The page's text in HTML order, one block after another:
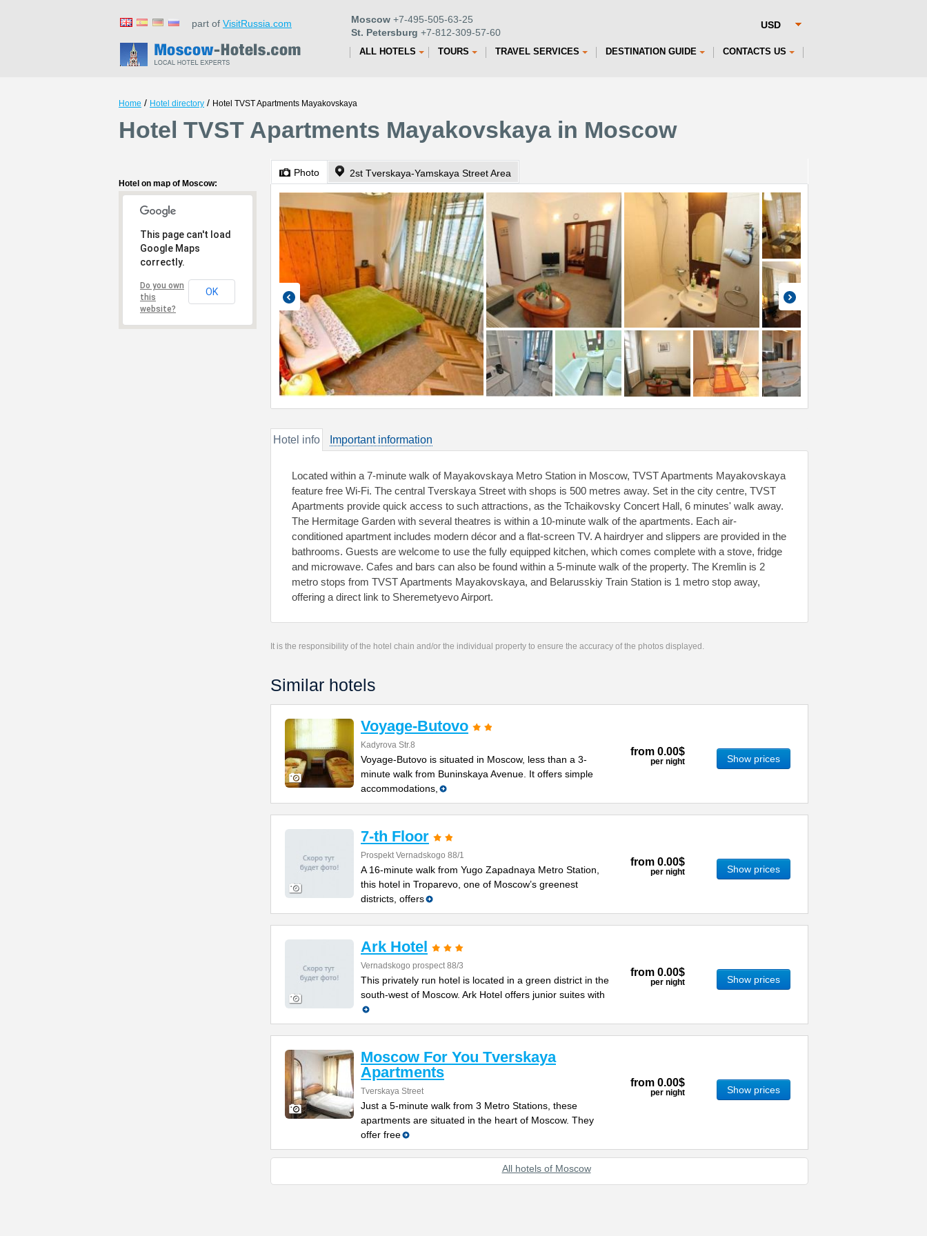
part of VisitRussia.com Moscow +7-495-505-63-25
St. Petersburg +7-812-309-57-60
ALL HOTELS TOURS TRAVEL SERVICES DESTINATION GUIDE CONTACTS US
Home / Hotel directory / Hotel TVST Apartments Mayakovskaya
Hotel TVST Apartments Mayakovskaya in Moscow
Hotel on map of Moscow:
This page can't load
Google Maps
correctly.
Do you own
this
website?
OK
Photo 2st Tverskaya-Yamskaya Street Area
Hotel info Important information
Located within a 7-minute walk of Mayakovskaya Metro Station in Moscow, TVST Apartments Mayakovskaya
feature free Wi-Fi. The central Tverskaya Street with shops is 500 metres away. Set in the city centre, TVST
Apartments provide quick access to such attractions, as the Tchaikovsky Concert Hall, 6 minutes' walk away.
The Hermitage Garden with several theatres is within a 10-minute walk of the apartments. Each air-
conditioned apartment includes modern décor and a flat-screen TV. A hairdryer and slippers are provided in the
bathrooms. Guests are welcome to use the fully equipped kitchen, which comes complete with a stove, fridge
and microwave. Cafes and bars can also be found within a 5-minute walk of the property. The Kremlin is 2
metro stops from TVST Apartments Mayakovskaya, and Belarusskiy Train Station is 1 metro stop away,
offering a direct link to Sheremetyevo Airport.
It is the responsibility of the hotel chain and/or the individual property to ensure the accuracy of the photos displayed.
Similar hotels
Voyage-Butovo
Kadyrova Str.8
Voyage-Butovo is situated in Moscow, less than a 3-
minute walk from Buninskaya Avenue. It offers simple
accommodations,
from 0.00$
per night Show prices
7-th Floor
Prospekt Vernadskogo 88/1
A 16-minute walk from Yugo Zapadnaya Metro Station,
this hotel in Troparevo, one of Moscow’s greenest
districts, offers
from 0.00$
per night Show prices
Ark Hotel
Vernadskogo prospect 88/3
This privately run hotel is located in a green district in the
south-west of Moscow. Ark Hotel offers junior suites with
from 0.00$
per night Show prices
Moscow For You Tverskaya
Apartments
Tverskaya Street
Just a 5-minute walk from 3 Metro Stations, these
apartments are situated in the heart of Moscow. They
offer free
from 0.00$
per night Show prices
All hotels of Moscow